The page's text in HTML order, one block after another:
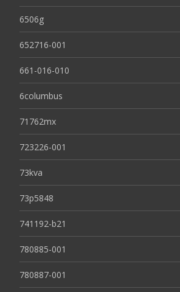
6506g
652716-001
661-016-010
6columbus
71762mx
723226-001
73kva
73p5848
741192-b21
780885-001
780887-001